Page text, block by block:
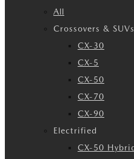
All
Crossovers & SUVs
CX-30
CX-5
CX-50
CX-70
CX-90
Electrified
CX-50